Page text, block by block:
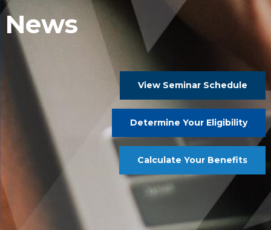
News
View Seminar Schedule
Determine Your Eligibility
Calculate Your Benefits